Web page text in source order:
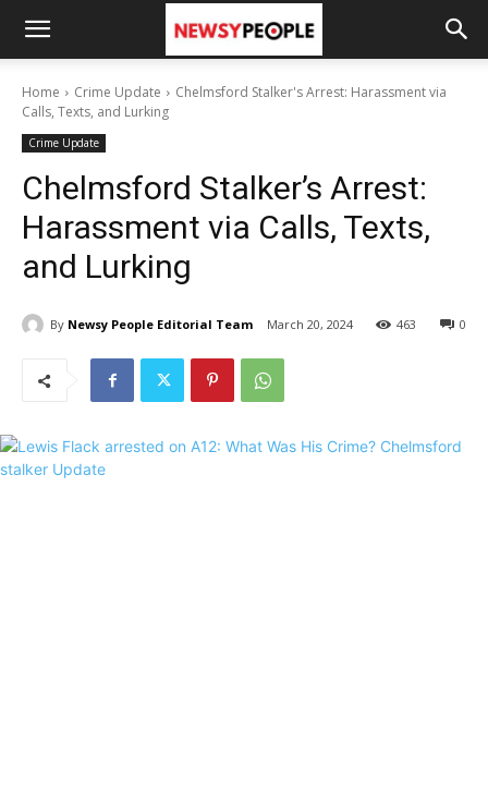
Home Crime Update
Chelmsford Stalker's Arrest: Harassment via
Calls, Texts, and Lurking
Crime Update
Chelmsford Stalker’s Arrest:
Harassment via Calls, Texts,
and Lurking
By Newsy People Editorial Team March 20, 2024 0
463